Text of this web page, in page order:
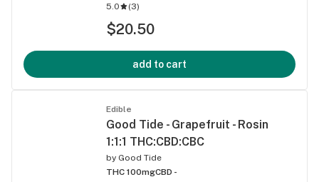
5.0
(3)
$20.50
add to cart
Edible
Good Tide - Grapefruit - Rosin
1:1:1 THC:CBD:CBC
by Good Tide
THC 100mgCBD -